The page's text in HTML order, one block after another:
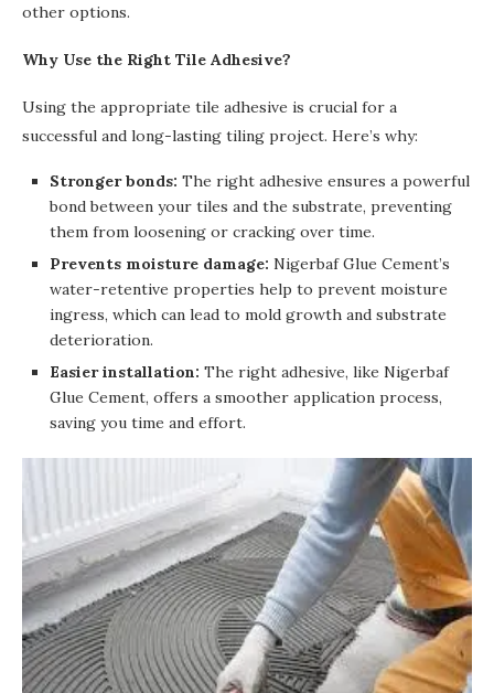
other options.
Why Use the Right Tile Adhesive?
Using the appropriate tile adhesive is crucial for a
successful and long-lasting tiling project. Here’s why:
Stronger bonds: The right adhesive ensures a powerful
bond between your tiles and the substrate, preventing
them from loosening or cracking over time.
Prevents moisture damage: Nigerbaf Glue Cement’s
water-retentive properties help to prevent moisture
ingress, which can lead to mold growth and substrate
deterioration.
Easier installation: The right adhesive, like Nigerbaf
Glue Cement, offers a smoother application process,
saving you time and effort.